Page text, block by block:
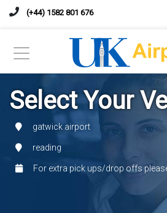
(+44) 1582 801 676
Select Your
gatwick airport
reading
For extra pick ups/drop offs